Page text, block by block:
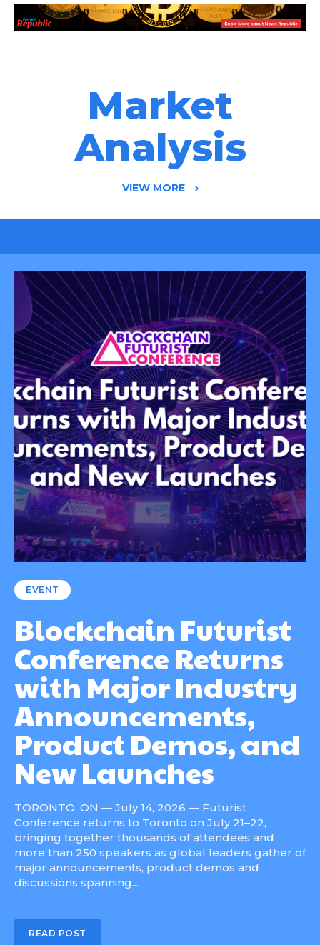
Market
Analysis
VIEW MORE
EVENT
Blockchain Futurist
Conference Returns
with Major Industry
Announcements,
Product Demos, and
New Launches
TORONTO, ON — July 14, 2026 — Futurist
Conference returns to Toronto on July 21–22,
bringing together thousands of attendees and
more than 250 speakers as global leaders gather of
major announcements, product demos and
discussions spanning...
READ POST